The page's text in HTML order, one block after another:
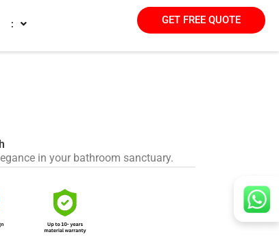
: GET FREE QUOTE
in your bathroom sanctuary.